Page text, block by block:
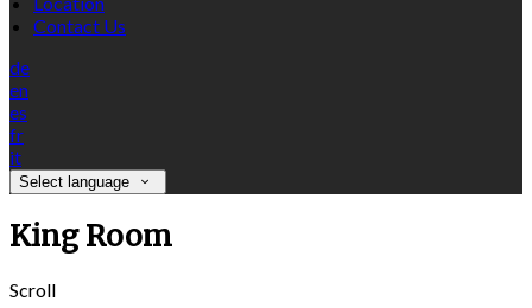
Contact Us
de
en
es
fr
it
Select language
King Room
Scroll